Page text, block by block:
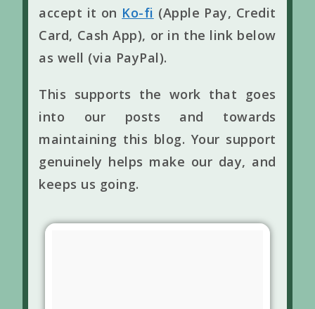
accept it on Ko-fi (Apple Pay, Credit
Card, Cash App), or in the link below
as well (via PayPal).
This supports the work that goes
into our posts and towards
maintaining this blog. Your support
genuinely helps make our day, and
keeps us going.